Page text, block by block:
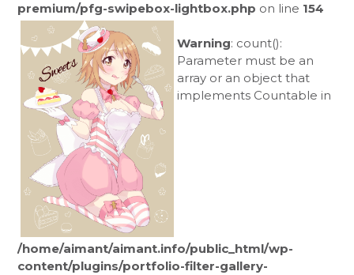
premium/pfg-swipebox-lightbox.php on line 154
Warning: count():
Parameter must be an
array or an object that
implements Countable in
/home/aimant/aimant.info/public_html/wp-
content/plugins/portfolio-filter-gallery-